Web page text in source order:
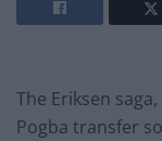
The Eriksen
Pogba transfer